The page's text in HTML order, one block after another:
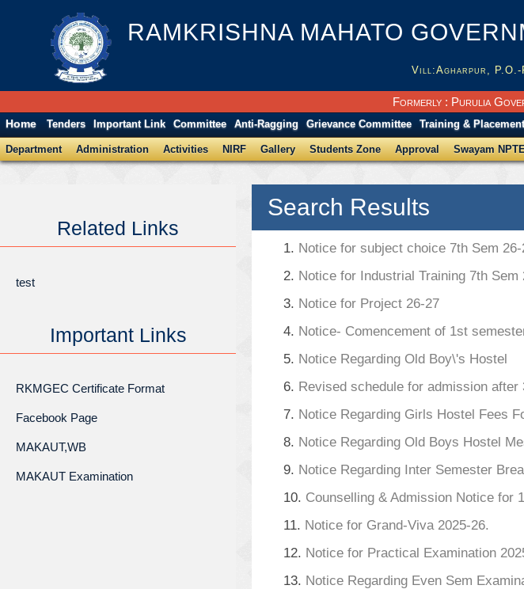
RAMKRISHNA MAHATO
Vill:Agharpur, P.O.-
Formerly : Purulia
Home Tenders Important Link Committee Anti-Ragging Grievance Committee Training &
Department Administration Activities NIRF Gallery Students Zone Approval Swayam
Related Links
test
Important Links
RKMGEC Certificate Format
Facebook Page
MAKAUT,WB
MAKAUT Examination
Search Results
1. Notice for subject choice 7th Sem 26-
2. Notice for Industrial Training 7th Sem
3. Notice for Project 26-27
4. Notice- Comencement of 1st
5. Notice Regarding Old Boy\'s Hostel
6. Revised schedule for admission
7. Notice Regarding Girls Hostel Fees
8. Notice Regarding Old Boys Hostel
9. Notice Regarding Inter Semester
10. Counselling & Admission Notice for
11. Notice for Grand-Viva 2025-26.
12. Notice for Practical Examination
13. Notice Regarding Even Sem